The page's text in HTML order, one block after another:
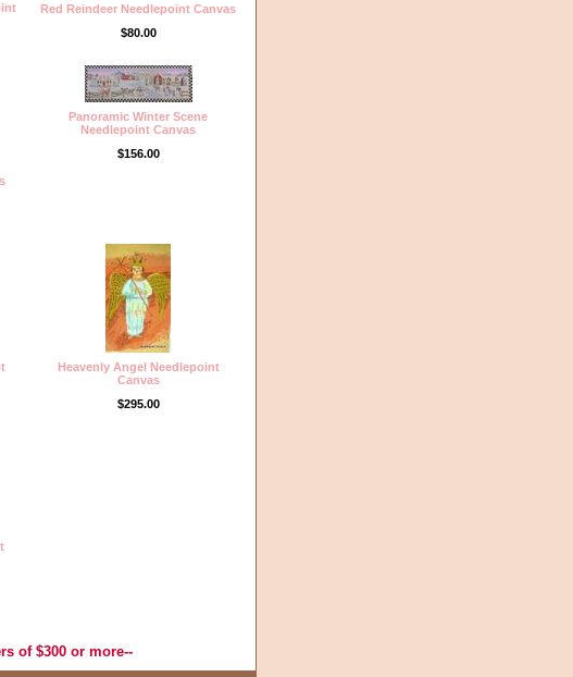
Red Reindeer Needlepoint Canvas
$80.00
Panoramic Winter Scene
Needlepoint Canvas
$156.00
Heavenly Angel Needlepoint
Canvas
$295.00
of $300 or more--